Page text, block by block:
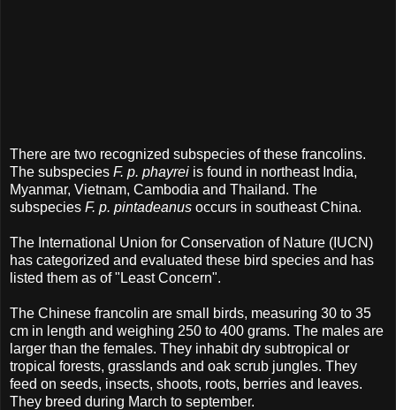
There are two recognized subspecies of these francolins.
The subspecies F. p. phayrei is found in northeast India,
Myanmar, Vietnam, Cambodia and Thailand. The
subspecies F. p. pintadeanus occurs in southeast China.
The International Union for Conservation of Nature (IUCN)
has categorized and evaluated these bird species and has
listed them as of "Least Concern".
The Chinese francolin are small birds, measuring 30 to 35
cm in length and weighing 250 to 400 grams. The males are
larger than the females. They inhabit dry subtropical or
tropical forests, grasslands and oak scrub jungles. They
feed on seeds, insects, shoots, roots, berries and leaves.
They breed during March to september.